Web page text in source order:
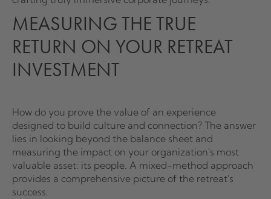
MEASURING THE TRUE
RETURN ON YOUR RETREAT
INVESTMENT
How do you prove the value of an experience
designed to build culture and connection? The answer
lies in looking beyond the balance sheet and
measuring the impact on your organization's most
valuable asset: its people. A mixed-method approach
provides a comprehensive picture of the retreat's
success.